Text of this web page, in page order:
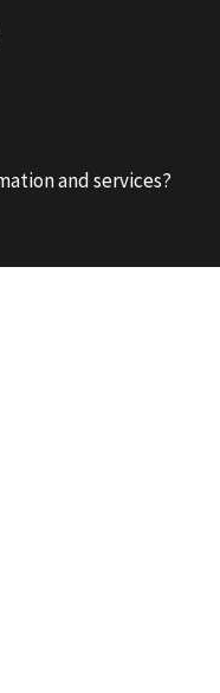
and services?